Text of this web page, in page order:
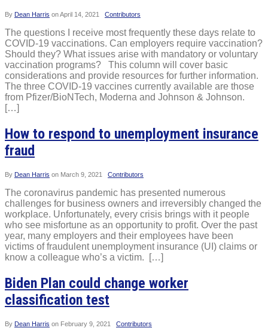
By Dean Harris onApril 14, 2021 Contributors
The questions I receive most frequently these days relate to
COVID-19 vaccinations. Can employers require vaccination?
Should they? What issues arise with mandatory or voluntary
vaccination programs? This column will cover basic
considerations and provide resources for further information.
The three COVID-19 vaccines currently available are those
from Pfizer/BioNTech, Moderna and Johnson & Johnson.
[…]
How to respond to unemployment insurance
fraud
By Dean Harris on March 9, 2021 Contributors
The coronavirus pandemic has presented numerous
challenges for business owners and irreversibly changed the
workplace. Unfortunately, every crisis brings with it people
who see misfortune as an opportunity to profit. Over the past
year, many employers and their employees have been
victims of fraudulent unemployment insurance (UI) claims or
know a colleague who’s a victim. […]
Biden Plan could change worker
classification test
By Dean Harris on February 9, 2021 Contributors